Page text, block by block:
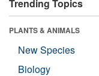
Trending Topics
PLANTS & ANIMALS
New Species
Biology